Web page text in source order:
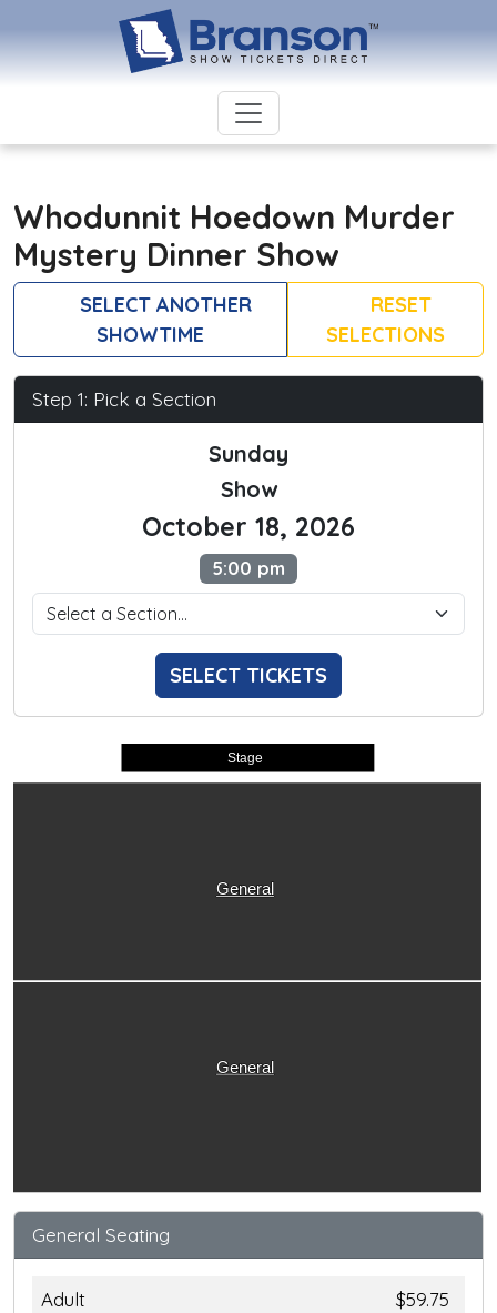
Whodunnit Hoedown Murder
Mystery Dinner Show
SELECT ANOTHER
SHOWTIME
RESET
SELECTIONS
Step 1: Pick a Section
Sunday
Show
October 18, 2026
5:00 pm
SELECT TICKETS
Stage
General
General
General Seating
Adult
$59.75